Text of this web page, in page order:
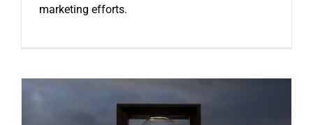
marketing efforts.